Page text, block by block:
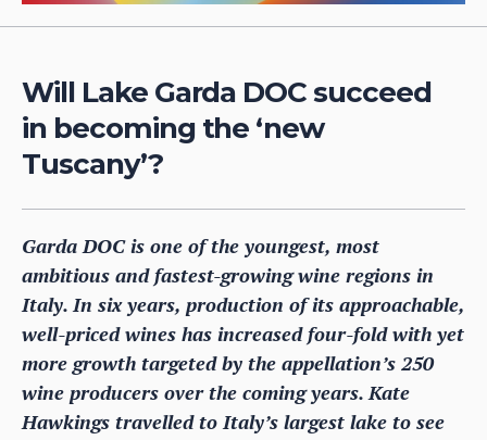
Will Lake Garda DOC succeed
in becoming the ‘new
Tuscany’?
Garda DOC is one of the youngest, most
ambitious and fastest-growing wine regions in
Italy. In six years, production of its approachable,
well-priced wines has increased four-fold with yet
more growth targeted by the appellation’s 250
wine producers over the coming years. Kate
Hawkings travelled to Italy’s largest lake to see